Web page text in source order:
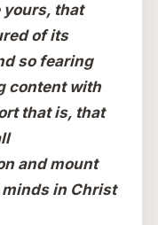
yours, that
of its
so fearing
content with
that is, that
and mount
in Christ